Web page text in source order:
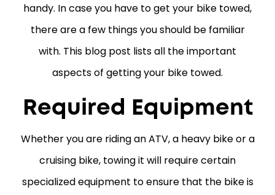
handy. In case you have to get your bike towed,
there are a few things you should be familiar
with. This blog post lists all the important
aspects of getting your bike towed.
Required Equipment
Whether you are riding an ATV, a heavy bike or a
cruising bike, towing it will require certain
specialized equipment to ensure that the bike is